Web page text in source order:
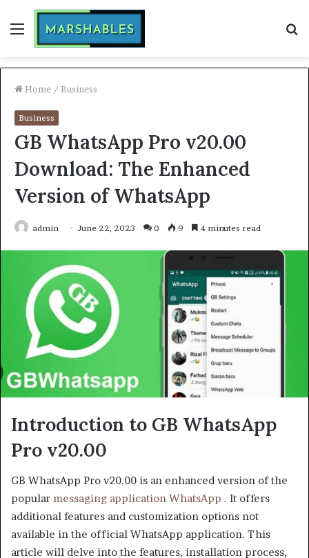
Menu
Home / Business
Business
GB WhatsApp Pro v20.00
Download: The Enhanced
Version of WhatsApp
admin June 22, 2023 0 9 4 minutes read
Introduction to GB WhatsApp
Pro v20.00
GB WhatsApp Pro v20.00 is an enhanced version of the
popular messaging application WhatsApp . It offers
additional features and customization options not
available in the official WhatsApp application. This
article will delve into the features, installation process,